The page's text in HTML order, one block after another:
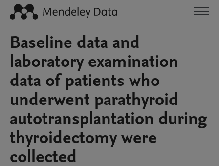
Baseline data and
laboratory examination
data of patients who
underwent parathyroid
autotransplantation during
thyroidectomy were
collected